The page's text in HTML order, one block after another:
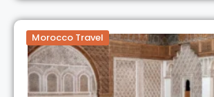
Morocco Travel